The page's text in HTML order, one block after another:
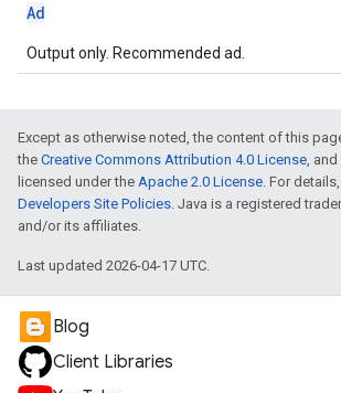
Ad
Output only. Recommended ad.
Except as otherwise noted, the content of this
the Creative Commons Attribution 4.0 License,
licensed under the Apache 2.0 License. For
Developers Site Policies. Java is a registered
and/or its affiliates.
Last updated 2026-04-17 UTC.
Blog
Client Libraries